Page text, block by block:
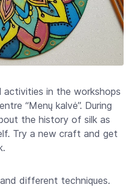
in the workshops
“Menų kalvė”. During
the history of silk as
Try a new craft and get
different techniques.